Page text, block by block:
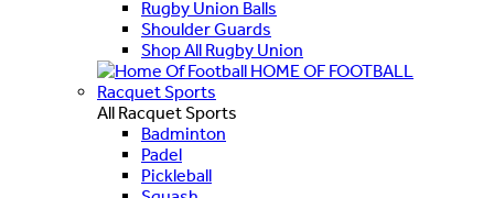
Rugby Union Balls
Shoulder Guards
Shop All Rugby Union
HOME OF FOOTBALL
Racquet Sports
All Racquet Sports
Badminton
Padel
Pickleball